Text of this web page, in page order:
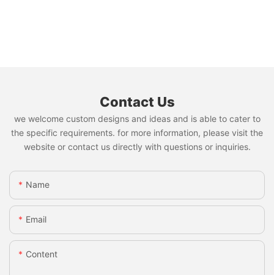
Contact Us
we welcome custom designs and ideas and is able to cater to
the specific requirements. for more information, please visit the
website or contact us directly with questions or inquiries.
Name
Email
Content